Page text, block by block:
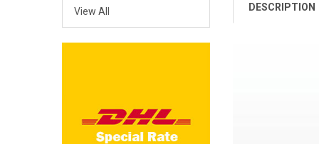
View All DESCRIPTION